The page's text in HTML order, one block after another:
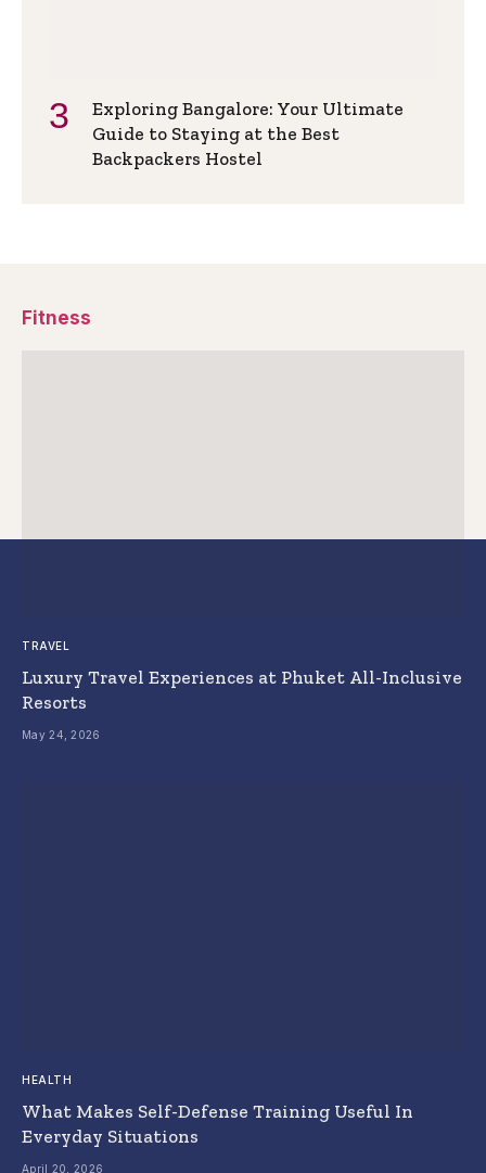
Exploring Bangalore: Your Ultimate
Guide to Staying at the Best
Backpackers Hostel
Fitness
TRAVEL
Luxury Travel Experiences at Phuket All-Inclusive
Resorts
May 24, 2026
HEALTH
What Makes Self-Defense Training Useful In
Everyday Situations
April 20, 2026